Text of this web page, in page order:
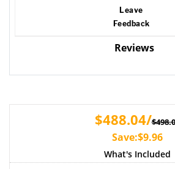
Leave
Feedback
Reviews
$488.04/
Save:$9.96
What's Included